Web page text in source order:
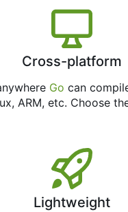
Cross-platform
Go can
ARM, etc. Choose
Lightweight